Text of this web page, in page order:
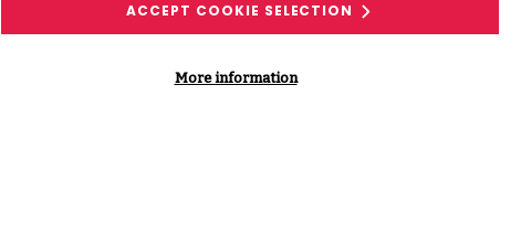
ACCEPT COOKIE SELECTION
More information